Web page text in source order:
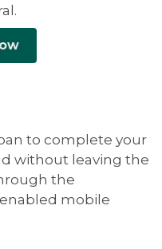
to complete your
without leaving the
the
mobile